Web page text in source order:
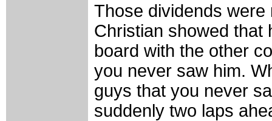
Those dividends
Christian showed that
board with the other
you never saw him.
guys that you never
suddenly two laps